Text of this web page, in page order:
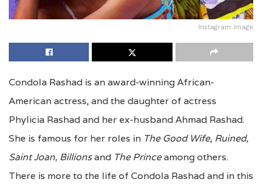
Instagram Image
Condola Rashad is an award-winning African-
American actress, and the daughter of actress
Phylicia Rashad and her ex-husband Ahmad Rashad.
She is famous for her roles in The Good Wife, Ruined,
Saint Joan, Billionsand The Princeamong others.
There is more to the life of Condola Rashad and in this